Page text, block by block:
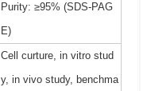
Purity: ≥95% (SDS-PAG
E)
Cell curture, in vitro stud
y, in vivo study, benchma